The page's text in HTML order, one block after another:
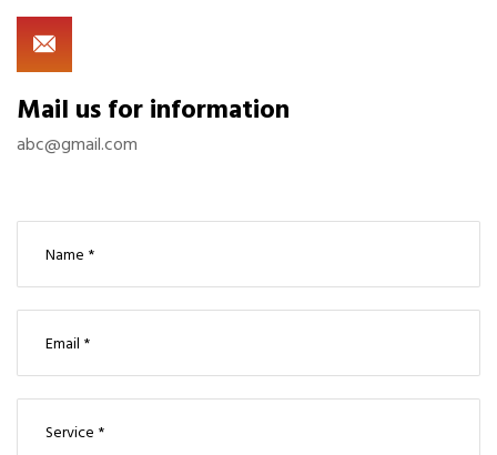
Mail us for information
abc@gmail.com